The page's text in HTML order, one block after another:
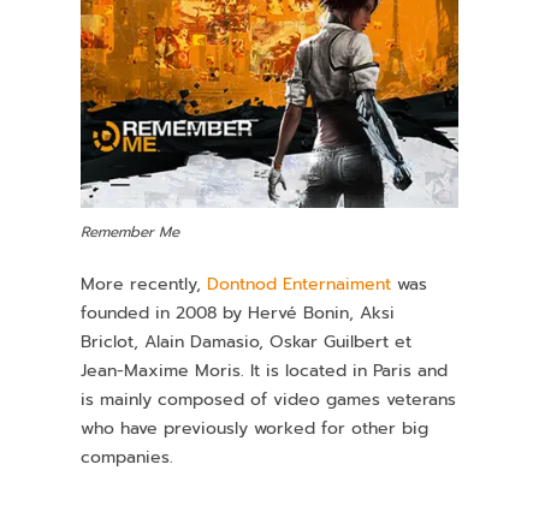
Remember Me
More recently,Dontnod Enternaiment was
founded in 2008 by Hervé Bonin, Aksi
Briclot, Alain Damasio, Oskar Guilbert et
Jean-Maxime Moris. It is located in Paris and
is mainly composed of video games veterans
who have previously worked for other big
companies.